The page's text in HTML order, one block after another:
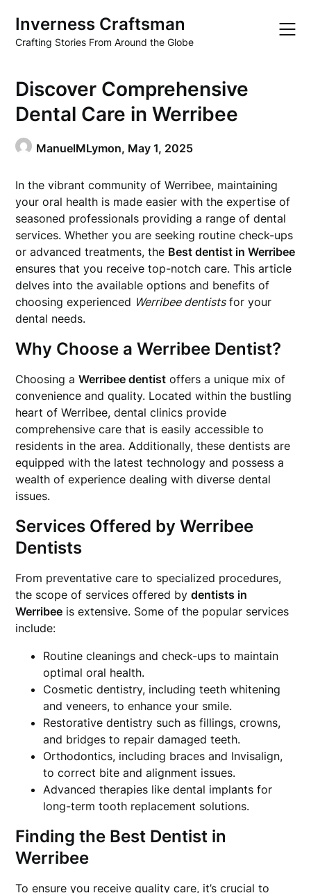
content
Inverness Craftsman
Crafting Stories From Around the Globe
Discover Comprehensive
Dental Care in Werribee
ManuelMLymon, May 1, 2025
In the vibrant community of Werribee, maintaining
your oral health is made easier with the expertise of
seasoned professionals providing a range of dental
services. Whether you are seeking routine check-ups
or advanced treatments, the Best dentist in Werribee
ensures that you receive top-notch care. This article
delves into the available options and benefits of
choosing experienced Werribee dentistsfor your
dental needs.
Why Choose a Werribee Dentist?
Choosing aWerribee dentist offers a unique mix of
convenience and quality. Located within the bustling
heart of Werribee, dental clinics provide
comprehensive care that is easily accessible to
residents in the area. Additionally, these dentists are
equipped with the latest technology and possess a
wealth of experience dealing with diverse dental
issues.
Services Offered by Werribee
Dentists
From preventative care to specialized procedures,
the scope of services offered bydentists in
Werribee is extensive. Some of the popular services
include:
Routine cleanings and check-ups to maintain
optimal oral health.
Cosmetic dentistry, including teeth whitening
and veneers, to enhance your smile.
Restorative dentistry such as fillings, crowns,
and bridges to repair damaged teeth.
Orthodontics, including braces and Invisalign,
to correct bite and alignment issues.
Advanced therapies like dental implants for
long-term tooth replacement solutions.
Finding the Best Dentist in
Werribee
To ensure you receive quality care, it’s crucial to